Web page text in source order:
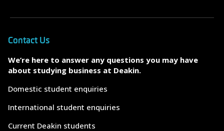
Contact Us
We’re here to answer any questions you may have
about studying business at Deakin.
Domestic student enquiries
International student enquiries
Current Deakin students